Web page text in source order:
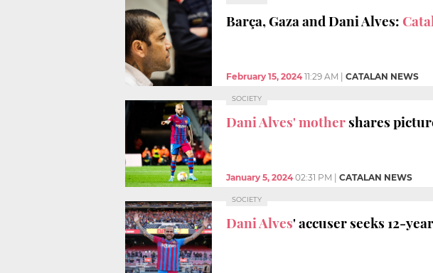
Barça, Gaza and Dani Alves:
February 15, 2024 11:29 AM CATALAN NEWS
SOCIETY
Dani Alves' mothershares
January 5, 2024 02:31 PM CATALAN NEWS
SOCIETY
Dani Alves' accuser seeks 12-